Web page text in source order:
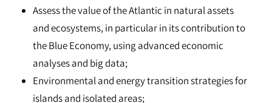
Assess the value of the Atlantic in natural assets
and ecosystems, in particular in its contribution to
the Blue Economy, using advanced economic
analyses and big data;
Environmental and energy transition strategies for
islands and isolated areas;